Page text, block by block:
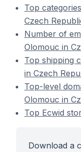
Top
Czech
Number of
Olomouc in
Top shipping
in Czech
Top-level
Olomouc in
Top Ecwid
Download a